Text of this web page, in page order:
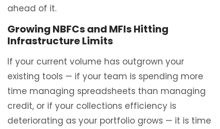
ahead of it.
Growing NBFCs and MFIs Hitting
Infrastructure Limits
If your current volume has outgrown your
existing tools — if your team is spending more
time managing spreadsheets than managing
credit, or if your collections efficiency is
deteriorating as your portfolio grows — it is time